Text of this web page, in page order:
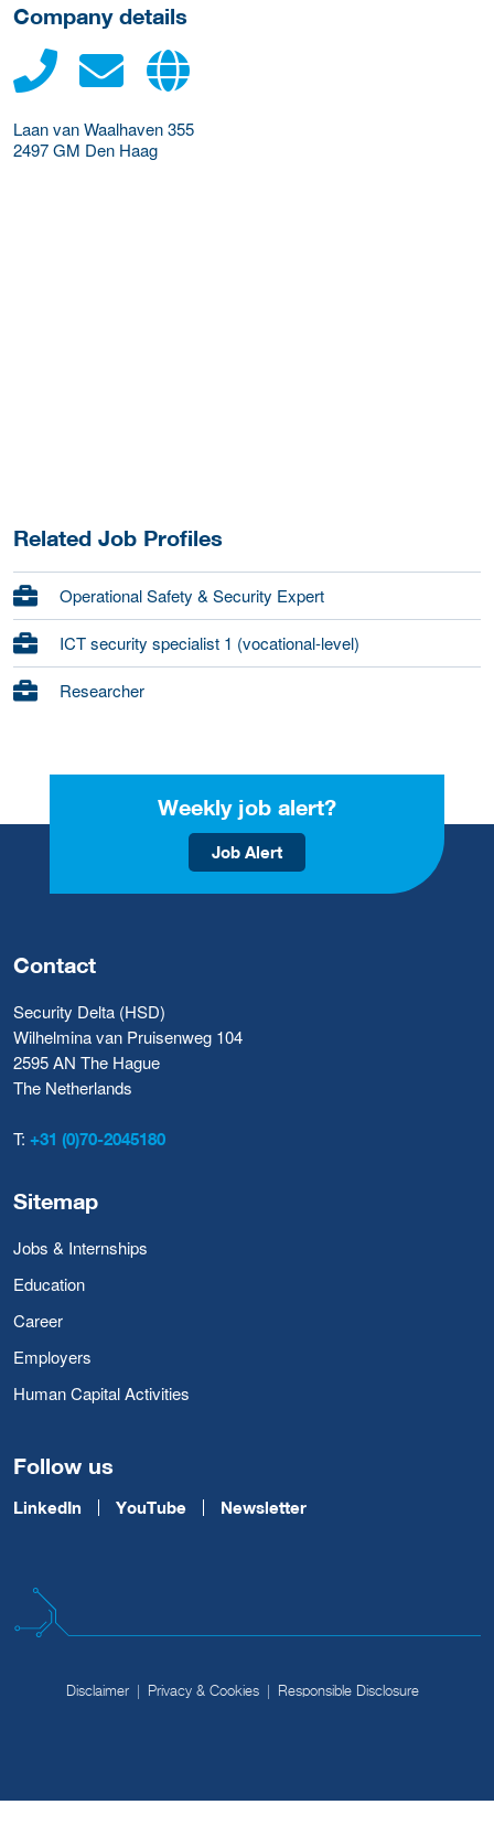
Company details
Laan van Waalhaven 355
2497 GM Den Haag
Related Job Profiles
Operational Safety & Security Expert
ICT security specialist 1 (vocational-level)
Researcher
Weekly job alert?
Job Alert
Contact
Security Delta (HSD)
Wilhelmina van Pruisenweg 104
2595 AN The Hague
The Netherlands
T: +31 (0)70-2045180
Sitemap
Jobs & Internships
Education
Career
Employers
Human Capital Activities
Follow us
LinkedIn YouTube Newsletter
Disclaimer Privacy & Cookies Responsible Disclosure